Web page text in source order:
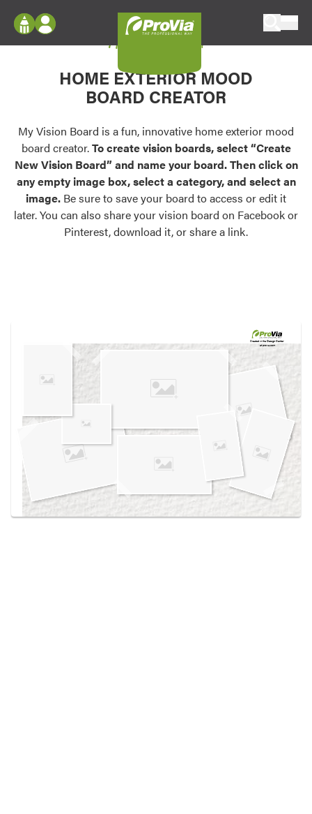
Configure doors and windows, or visualize
your home in 2D or 3D with ProVia products.
Palettes & Colors
Find pre-selected exterior color palettes and
exterior color inspiration.
Trending
Browse some of our most popular door,
own vision boards.
Log In
Register
My Vision Boards
Register Using Your entryLINK Credentials
My Vision Board
HOME EXTERIOR MOOD
BOARD CREATOR
My Vision Board is a fun, innovative home exterior mood
board creator.To create vision boards, select “Create
New Vision Board” and name your board. Then click on
any empty image box, select a category, and select an
image. Be sure to save your board to access or edit it
later. You can also share your vision board on Facebook or
Pinterest, download it, or share a link.
Created in theDesign Center
at provia.com